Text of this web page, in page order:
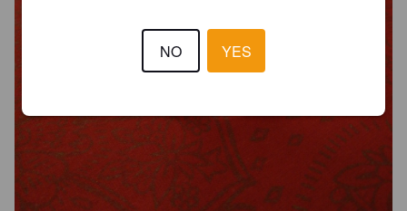
NO YES